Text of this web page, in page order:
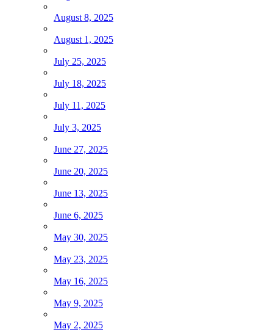
August 8, 2025
August 1, 2025
July 25, 2025
July 18, 2025
July 11, 2025
July 3, 2025
June 27, 2025
June 20, 2025
June 13, 2025
June 6, 2025
May 30, 2025
May 23, 2025
May 16, 2025
May 9, 2025
May 2, 2025